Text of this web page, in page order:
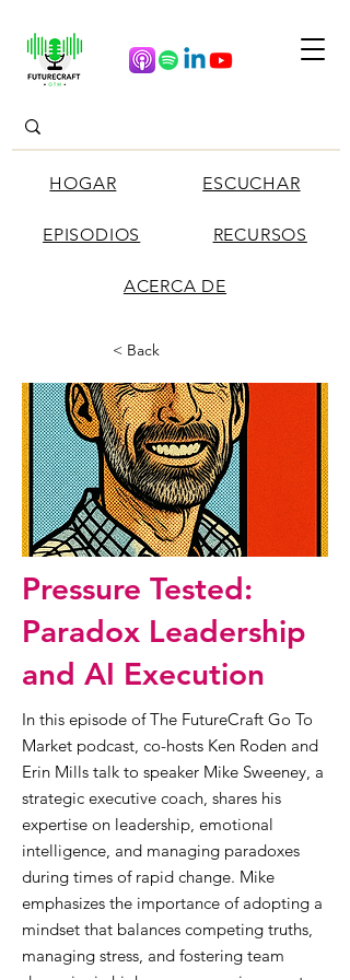
HOGAR ESCUCHAR
EPISODIOS RECURSOS
ACERCA DE
< Back
Pressure Tested:
Paradox Leadership
and AI Execution
In this episode of The FutureCraft Go To
Market podcast, co-hosts Ken Roden and
Erin Mills talk to speaker Mike Sweeney, a
strategic executive coach, shares his
expertise on leadership, emotional
intelligence, and managing paradoxes
during times of rapid change. Mike
emphasizes the importance of adopting a
mindset that balances competing truths,
managing stress, and fostering team